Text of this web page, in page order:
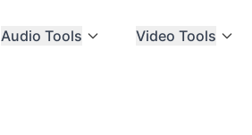
Audio Tools Video Tools